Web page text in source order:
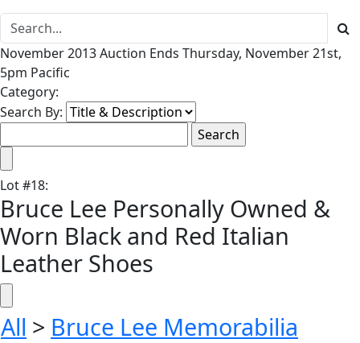
November 2013 Auction Ends Thursday, November 21st,
5pm Pacific
Category:
Search By:
Lot#18:
Bruce Lee Personally Owned &
Worn Black and Red Italian
Leather Shoes
All > Bruce Lee Memorabilia